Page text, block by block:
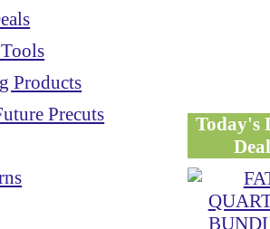
Products
Precuts
Today's
Deal